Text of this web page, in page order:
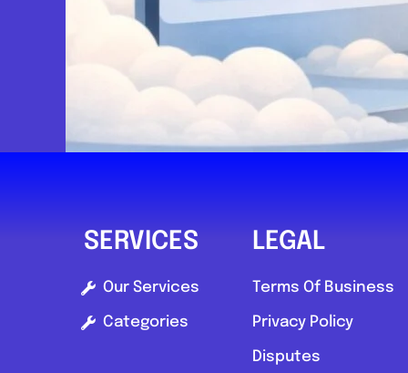
SERVICES
Our Services
Categories
LEGAL
Terms Of Business
Privacy Policy
Disputes